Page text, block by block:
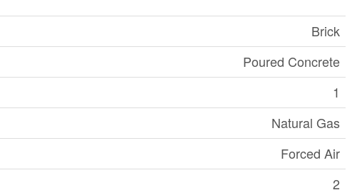
Brick
Poured Concrete
1
Natural Gas
Forced Air
2